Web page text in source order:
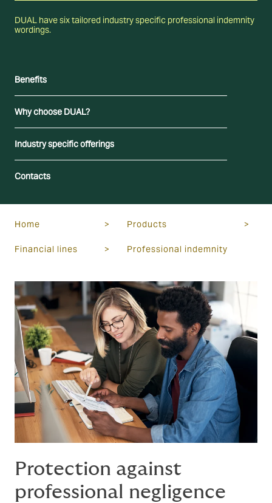
DUAL have six tailored industry specific professional indemnity
wordings.
Benefits
Why choose DUAL?
Industry specific offerings
Contacts
Home > Products >
Financial lines > Professional indemnity
Protection against
professional negligence